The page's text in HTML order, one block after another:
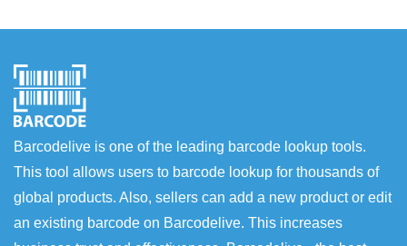
Barcodelive is one of the leading barcode lookup tools.
This tool allows users to barcode lookup for thousands of
global products. Also, sellers can add a new product or edit
an existing barcode on Barcodelive. This increases